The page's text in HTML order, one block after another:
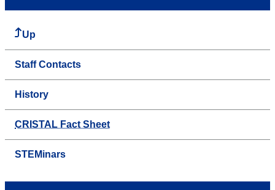
Up
Staff Contacts
History
CRISTAL Fact Sheet
STEMinars